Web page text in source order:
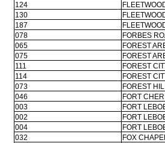
124
130
187
078
FORBES
065
FOREST
075
FOREST
111
FOREST
114
FOREST
073
FOREST
046
FORT
003
FORT
002
FORT
004
FORT
032
FOX